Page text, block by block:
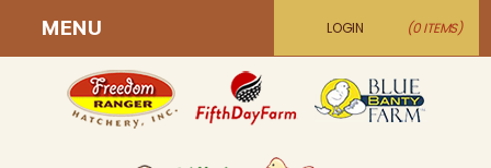
LOGIN (0 ITEMS)
MENU